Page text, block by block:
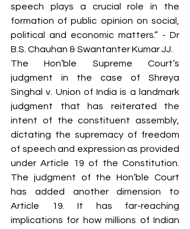
speech plays a crucial role in the
formation of public opinion on social,
political and economic matters.” - Dr
B.S. Chauhan & Swantanter Kumar JJ.
The Hon’ble Supreme Court’s
judgment in the case of Shreya
Singhal v. Union of India is a landmark
judgment that has reiterated the
intent of the constituent assembly,
dictating the supremacy of freedom
of speech and expression as provided
under Article 19 of the Constitution.
The judgment of the Hon’ble Court
has added another dimension to
Article 19. It has far-reaching
implications for how millions of Indian